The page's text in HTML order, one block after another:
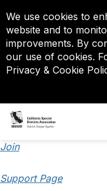
We use cookies to
website and to
improvements. By
our use of cookies.
Privacy & Cookie
Join
Support Page